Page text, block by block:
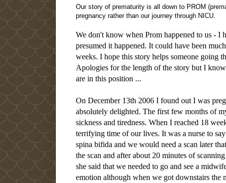
Our story of prematurity is all down to PROM
pregnancy rather than our journey through NICU.
We don't know when Prom happened to us - I
presumed it happened. It could have been
weeks. I hope this story helps someone going
Apologies for the length of the story but I
are in this position ...
On December 13th 2006 I found out I was
absolutely delighted. The first few months of
sickness and tiredness. When I reached 18
terrifying time of our lives. It was a nurse to
spina bifida and we would need a scan later
the scan and after about 20 minutes of
she said that we needed to go and see a
emotion although when we got downstairs